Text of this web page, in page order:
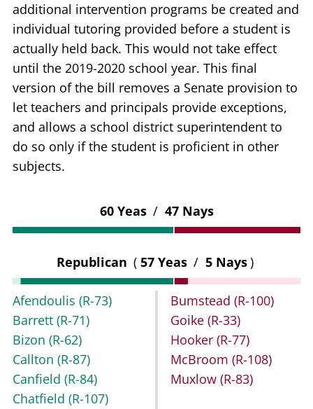
additional intervention programs be created and
individual tutoring provided before a student is
actually held back. This would not take effect
until the 2019-2020 school year. This final
version of the bill removes a Senate provision to
let teachers and principals provide exceptions,
and allows a school district superintendent to
do so only if the student is proficient in other
subjects.
60 Yeas / 47 Nays
Republican ( 57 Yeas / 5 Nays)
Afendoulis (R-73)
Barrett (R-71)
Bizon (R-62)
Callton (R-87)
Canfield (R-84)
Chatfield (R-107)
Bumstead (R-100)
Goike (R-33)
Hooker (R-77)
McBroom (R-108)
Muxlow (R-83)